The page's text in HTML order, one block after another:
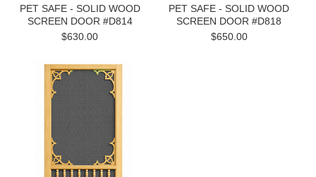
PET SAFE - SOLID WOOD
SCREEN DOOR #D814
$630.00
PET SAFE - SOLID WOOD
SCREEN DOOR #D818
$650.00